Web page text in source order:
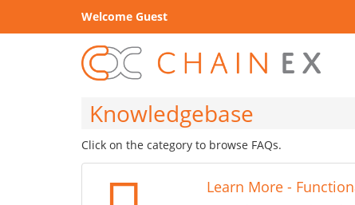
Welcome Guest
Knowledgebase
Click on the category to browse FAQs.
Learn More -